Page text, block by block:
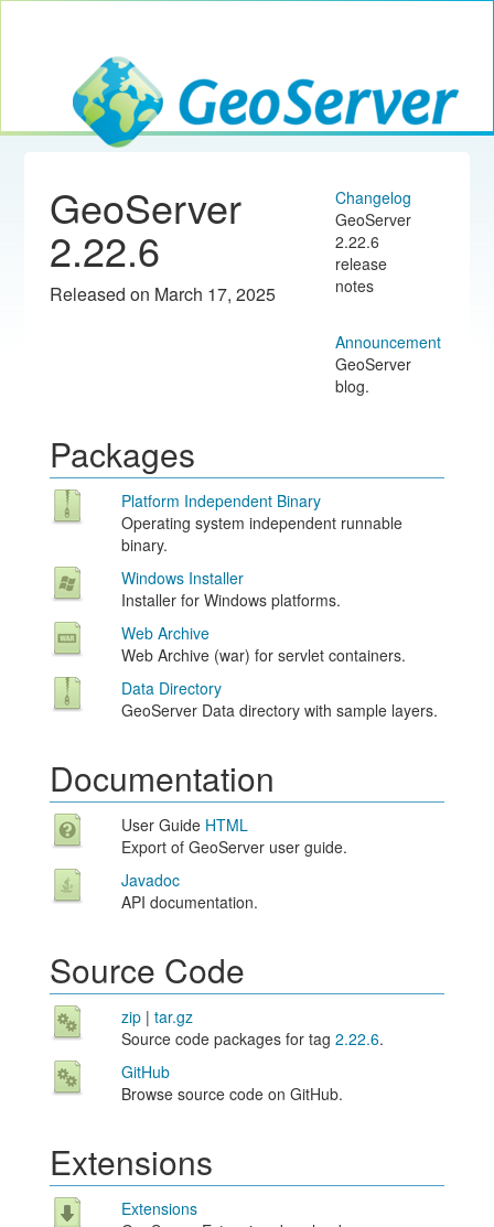
GeoServer
GeoServer
2.22.6
Released on March 17, 2025
Changelog
GeoServer
2.22.6
release
notes
Announcement
GeoServer
blog.
Packages
Platform Independent Binary
Operating system independent runnable
binary.
Windows Installer
Installer for Windows platforms.
Web Archive
Web Archive (war) for servlet containers.
Data Directory
GeoServer Data directory with sample layers.
Documentation
User Guide HTML
Export of GeoServer user guide.
Javadoc
API documentation.
Source Code
zip| tar.gz
Source code packages for tag 2.22.6.
GitHub
Browse source code on GitHub.
Extensions
Extensions